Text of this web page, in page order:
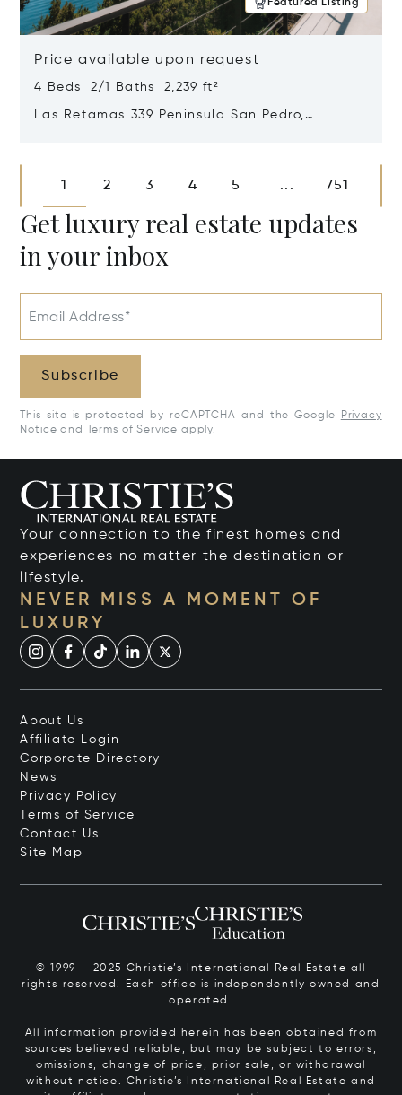
Featured Listing
Price available upon request
4 Beds 2/1 Baths 2,239 ft²
Las Retamas 339 Peninsula San Pedro,
1 2 3 4 5 ... 751
Get luxury real estate updates
in your inbox
Email Address*
Subscribe
This site is protected by reCAPTCHA and the Google
Privacy
Notice and Terms of Service apply.
Your connection to the finest homes and
experiences no matter the destination or
lifestyle.
NEVER MISS A MOMENT OF
LUXURY
About Us
Affiliate Login
Corporate Directory
News
Privacy Policy
Terms of Service
Contact Us
Site Map
© 1999 – 2025 Christie’s International Real Estate all
rights reserved. Each office is independently owned and
operated.
All information provided herein has been obtained from
sources believed reliable, but may be subject to errors,
omissions, change of price, prior sale, or withdrawal
without notice. Christie’s International Real Estate and